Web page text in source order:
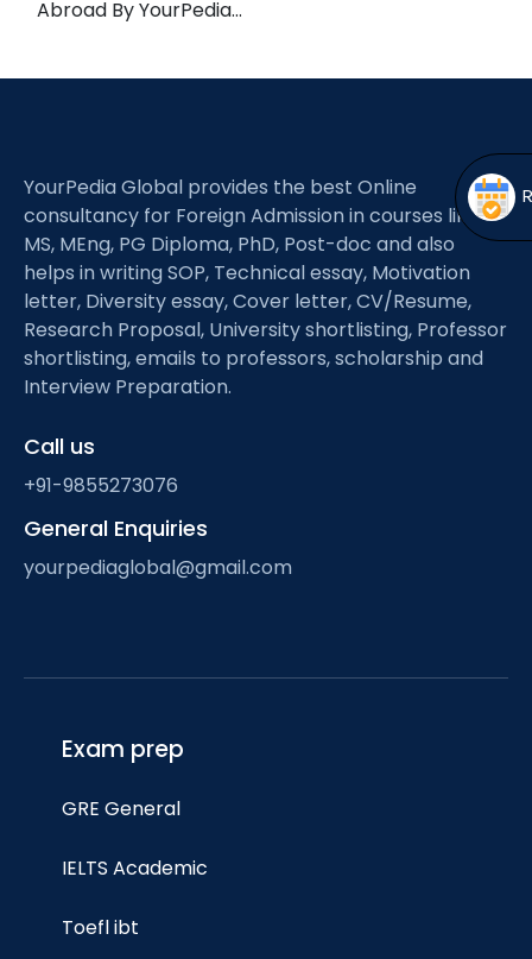
Abroad By YourPedia…
YourPedia Global provides the best Online
consultancy for Foreign Admission in courses like
MS, MEng, PG Diploma, PhD, Post-doc and also
helps in writing SOP, Technical essay, Motivation
letter, Diversity essay, Cover letter, CV/Resume,
Research Proposal, University shortlisting, Professor
shortlisting, emails to professors, scholarship and
Interview Preparation.
Call us
+91-9855273076
General Enquiries
yourpediaglobal@gmail.com
Exam prep
GRE General
IELTS Academic
Toefl ibt